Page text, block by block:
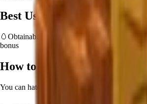
Best Uses
🥚 Obtainable from Oasis Egg
– hatch early to
bonus
How to Get Meerkat
You can hatch